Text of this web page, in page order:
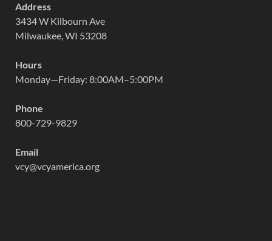
Address
3434 W Kilbourn Ave
Milwaukee, WI 53208
Hours
Monday—Friday: 8:00AM–5:00PM
Phone
800-729-9829
Email
vcy@vcyamerica.org